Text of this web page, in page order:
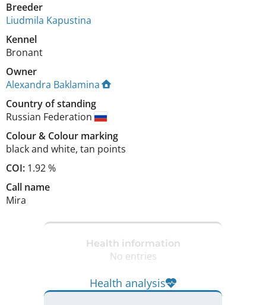
Breeder
Liudmila Kapustina
Kennel
Bronant
Owner
Alexandra Baklamina
Country of standing
Russian Federation
Colour& Colour marking
black and white, tan points
COI: 1.92 %
Call name
Mira
Health information
No entries
Health analysis